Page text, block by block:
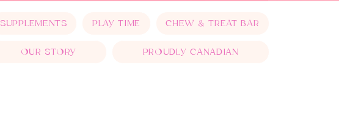
SUPPLEMENTS PLAY TIME CHEW & TREAT BAR
OUR STORY PROUDLY CANADIAN